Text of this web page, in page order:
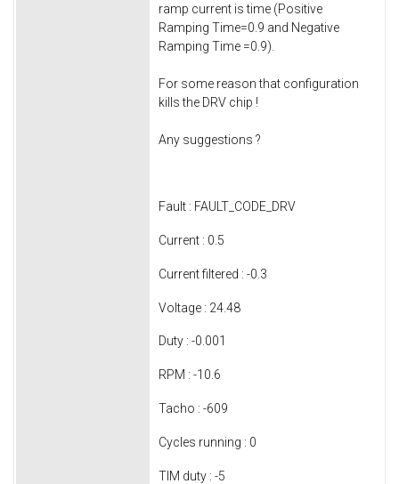
ramp current is time (Positive
Ramping Time=0.9 and Negative
Ramping Time =0.9).
For some reason that configuration
kills the DRV chip !
Any suggestions ?
Fault : FAULT_CODE_DRV
Current : 0.5
Current filtered : -0.3
Voltage : 24.48
Duty : -0.001
RPM : -10.6
Tacho : -609
Cycles running : 0
TIM duty : -5